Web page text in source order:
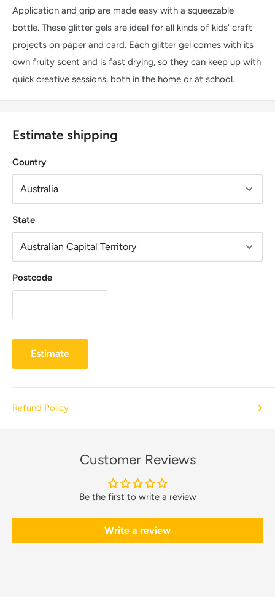
Application and grip are made easy with a squeezable
bottle. These glitter gels are ideal for all kinds of kids' craft
projects on paper and card. Each glitter gel comes with its
own fruity scent and is fast drying, so they can keep up with
quick creative sessions, both in the home or at school.
Estimate shipping
Country
State
Postcode
Estimate
Refund Policy
Customer Reviews
Be the first to write a review
Write a review